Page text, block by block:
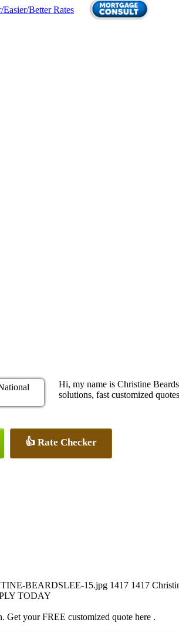
Hi, my name is Christine
solutions, fast customized
👍 Rate Checker
BEARDSLEE-15.jpg 1417 1417
TODAY
Get your FREE customized quote here .